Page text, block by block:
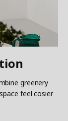
greenery
feel cosier